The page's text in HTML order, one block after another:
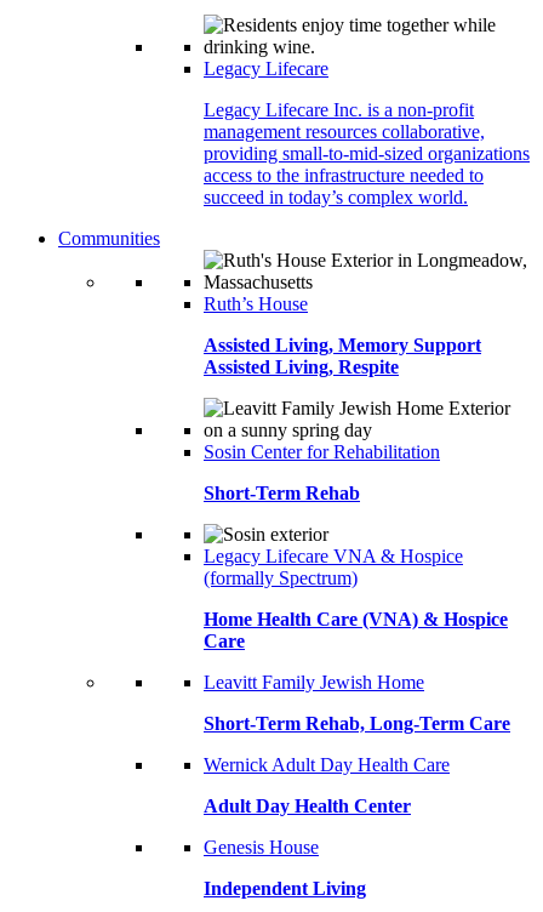
Legacy Lifecare
Legacy Lifecare Inc. is a non-profit
management resources collaborative,
providing small-to-mid-sized organizations
access to the infrastructure needed to
succeed in today’s complex world.
Communities
Ruth’s House
Assisted Living, Memory Support
Assisted Living, Respite
Sosin Center for Rehabilitation
Short-Term Rehab
Legacy Lifecare VNA & Hospice
(formally Spectrum)
Home Health Care (VNA) & Hospice
Care
Leavitt Family Jewish Home
Short-Term Rehab, Long-Term Care
Wernick Adult Day Health Care
Adult Day Health Center
Genesis House
Independent Living